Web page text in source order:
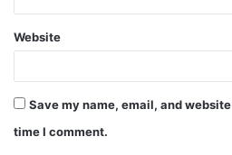
Website
Save my name, email, and
time I comment.